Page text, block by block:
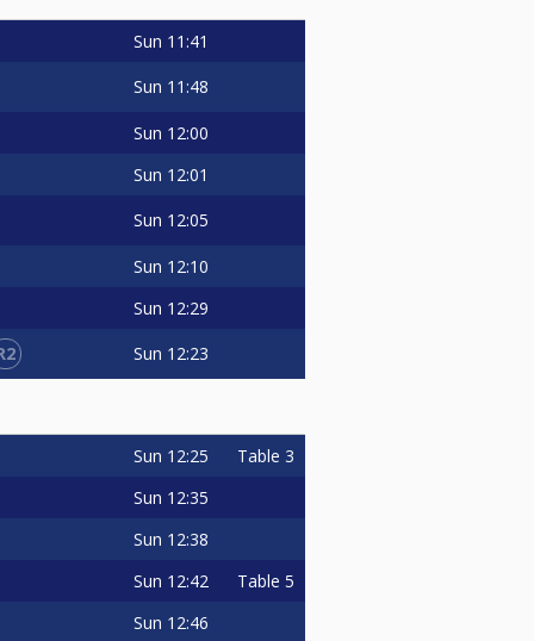
Sun 11:41
Sun 11:48
Sun 12:00
Sun 12:01
Sun 12:05
Sun 12:10
Sun 12:29
Sun 12:23
Sun 12:25
Table 3
Sun 12:35
Sun 12:38
Sun 12:42
Table 5
Sun 12:46